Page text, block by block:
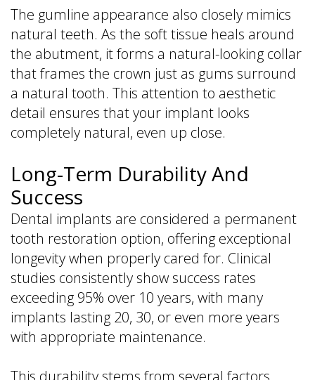
The gumline appearance also closely mimics
natural teeth. As the soft tissue heals around
the abutment, it forms a natural-looking collar
that frames the crown just as gums surround
a natural tooth. This attention to aesthetic
detail ensures that your implant looks
completely natural, even up close.
Long-Term Durability And
Success
Dental implants are considered a permanent
tooth restoration option, offering exceptional
longevity when properly cared for. Clinical
studies consistently show success rates
exceeding 95% over 10 years, with many
implants lasting 20, 30, or even more years
with appropriate maintenance.